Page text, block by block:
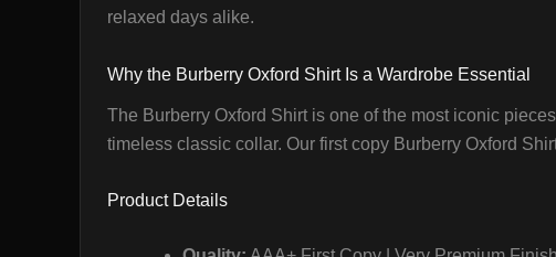
relaxed days alike.
Why the Burberry Oxford Shirt Is a Wardrobe Essential
The Burberry Oxford Shirt is one of the most iconic
timeless classic collar. Our first copy Burberry Oxford
Product Details